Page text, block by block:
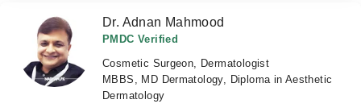
Dr. Adnan Mahmood
PMDC Verified
Cosmetic Surgeon, Dermatologist
MBBS, MD Dermatology, Diploma in Aesthetic
Dermatology